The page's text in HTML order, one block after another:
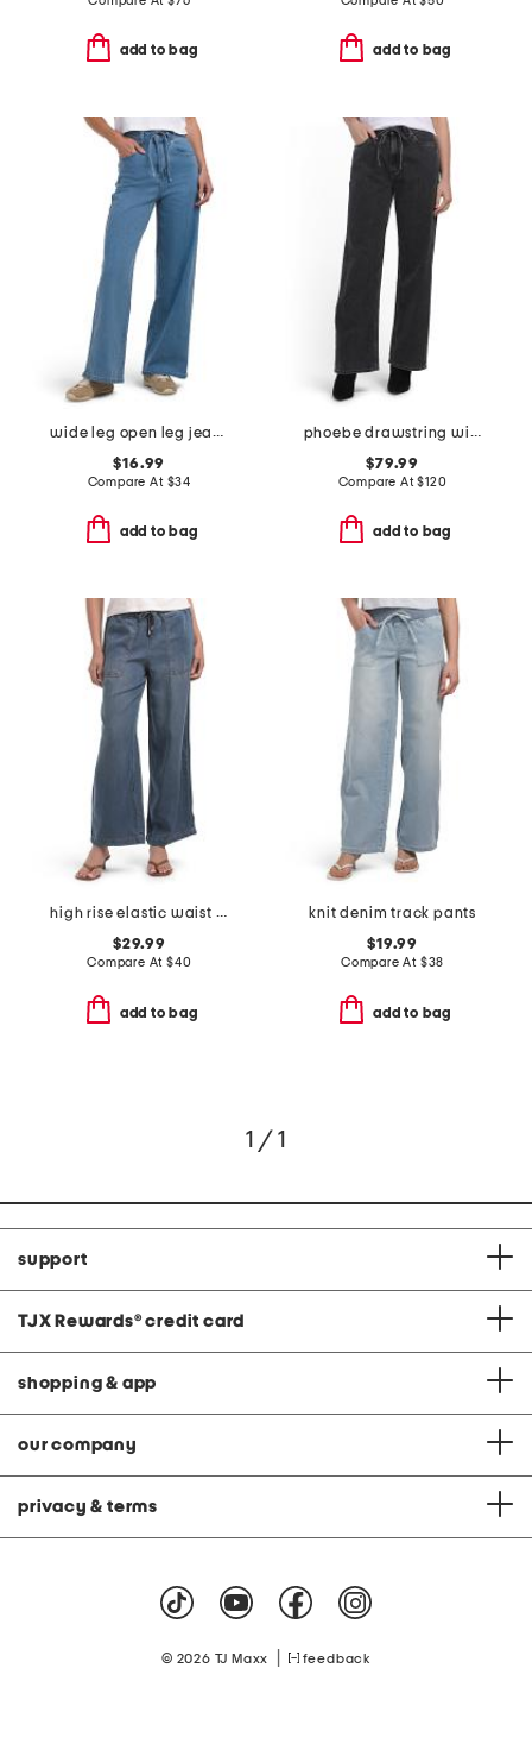
add to bag add to bag
wide leg open leg jeans with tie waist
$16.99
Compare At $34
add to bag
phoebe drawstring wide leg jeans
$79.99
Compare At$120
add to bag
high rise elastic waist wide leg jeans
$29.99
Compare At $40
add to bag
knit denim track pants
$19.99
Compare At $38
add to bag
1 / 1
support
TJX Rewards® credit card
shopping & app
our company
privacy & terms
© 2026 TJ Maxx feedback